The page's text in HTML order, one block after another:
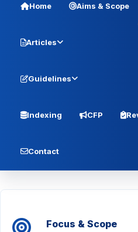
Home Aims & Scope
Articles
Guidelines
Indexing CFP
Contact
Focus & Scope